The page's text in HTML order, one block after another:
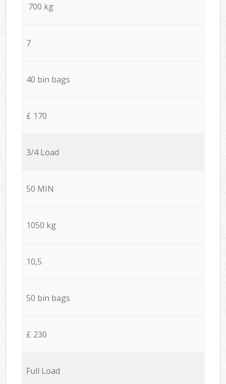
700 kg
7
40 bin bags
£ 170
3/4 Load
50 MIN
1050 kg
10,5
50 bin bags
£ 230
Full Load